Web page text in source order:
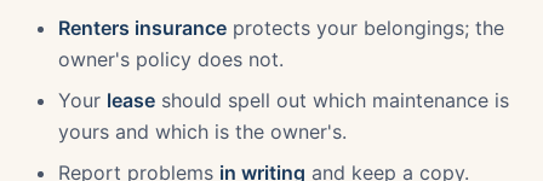
Renters insurance protects your belongings; the
owner's policy does not.
Your lease should spell out which maintenance is
yours and which is the owner's.
Report problems in writing and keep a copy.